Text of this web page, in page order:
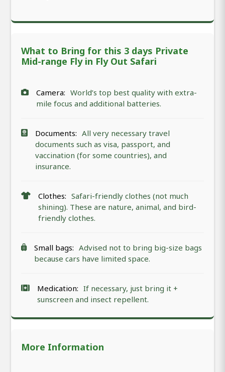
What to Bring for this 3 days Private
Mid-range Fly in Fly Out Safari
Camera: World’s top best quality with extra-
mile focus and additional batteries.
Documents: All very necessary travel
documents such as visa, passport, and
vaccination (for some countries), and
insurance.
Clothes: Safari-friendly clothes (not much
shining). These are nature, animal, and bird-
friendly clothes.
Small bags: Advised not to bring big-size bags
because cars have limited space.
Medication: If necessary, just bring it +
sunscreen and insect repellent.
More Information